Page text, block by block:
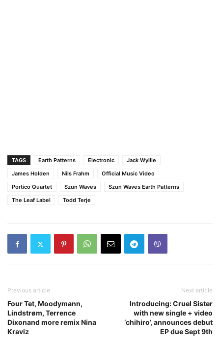
TAGS Earth Patterns Electronic
Jack Wyllie
James Holden
Nils Frahm
Official Music Video
Portico Quartet
Szun Waves
Szun Waves Earth Patterns
The Leaf Label
Todd Terje
Previous article
Four Tet, Moodymann,
Lindstrøm, Terrence
Dixonand more remix Nina
Kraviz
Next article
Introducing: Cruel Sister
with new single + video
‘chihiro’, announces debut
EP due Sept 9th